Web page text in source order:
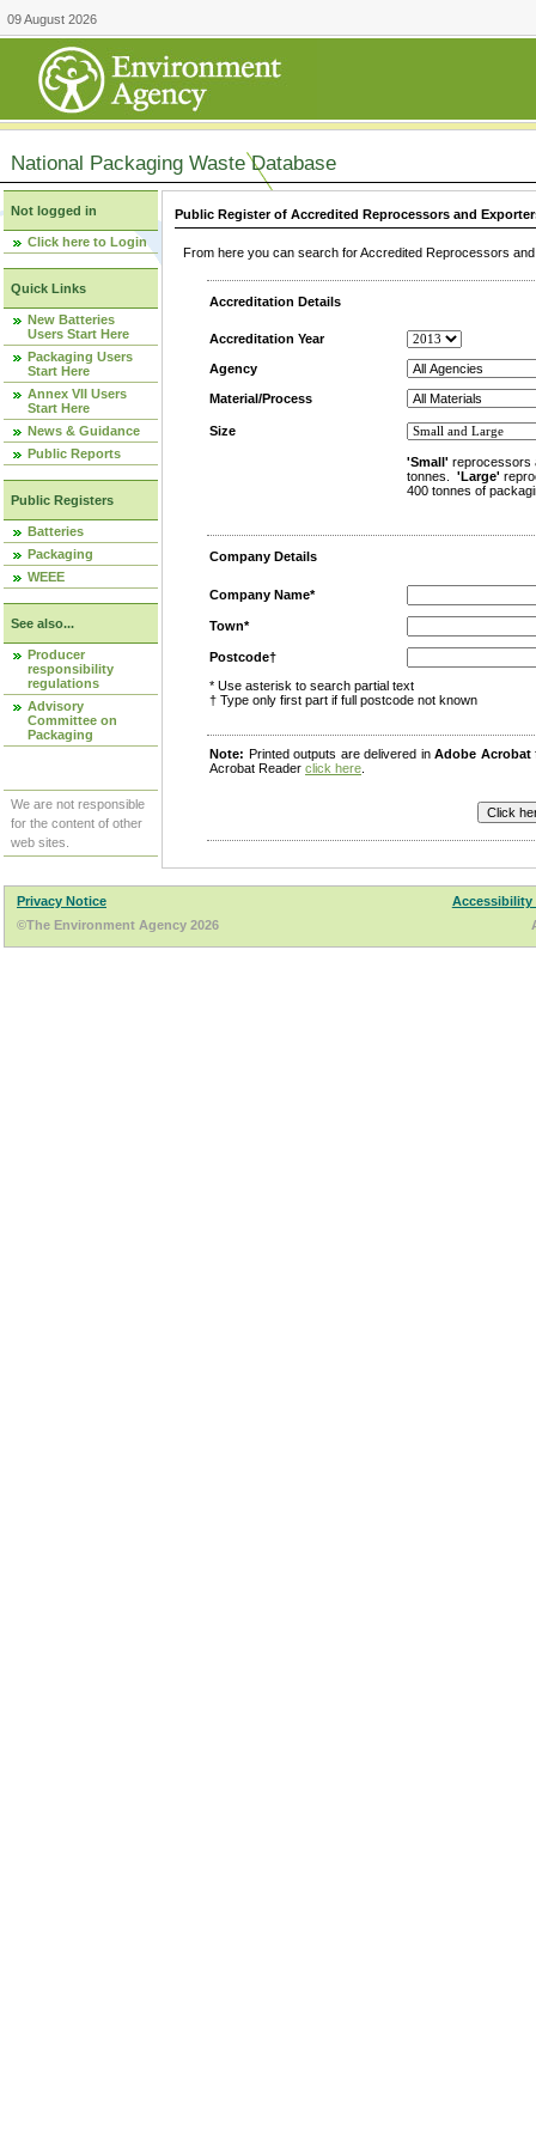
09 August 2026
National Packaging Waste Database
Not logged in
Click here to Login
Quick Links
New Batteries
Users Start Here
Packaging Users
Start Here
Annex VII Users
Start Here
News & Guidance
Public Reports
Public Registers
Batteries
Packaging
WEEE
See also...
Producer
responsibility
regulations
Advisory
Committee on
Packaging
We are not responsible
for the content of other
web sites.
Public Register of Accredited Reprocessors and
From here you can search for Accredited Reprocessors
Accreditation Details
Accreditation Year
Agency
Material/Process
Size
'Small' reprocessors
tonnes. 'Large'
400 tonnes of
Company Details
Company Name*
Town*
Postcode†
* Use asterisk to search partial text
† Type only first part if full postcode not known
Note: Printed outputs are delivered inAdobe Acrobat
Acrobat Reader click here
Privacy Notice
Accessibility
©The Environment Agency 2026